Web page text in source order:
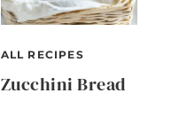
ALL RECIPES
Zucchini Bread